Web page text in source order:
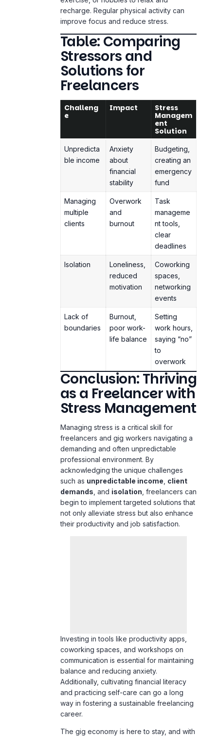
Table: Comparing
Stressors and
Solutions for
Freelancers
Challeng
e
Impact
Solution
Unpredicta
financial
stability
Budgeting,
creating an
emergency
fund
Overwork
and
manageme
clear
deadlines
motivation
Coworking
spaces,
networking
events
Burnout,
Setting
work hours,
to
overwork
Conclusion: Thriving
as a Freelancer with
Stress Management
Managing stress is a critical skill for
freelancers and gig workers navigating a
demanding and often unpredictable
professional environment. By
acknowledging the unique challenges
such asunpredictable income,client
demands, andisolation , freelancers can
begin to implement targeted solutions that
not only alleviate stress but also enhance
their productivity and job satisfaction.
balance and reducing anxiety.
Additionally, cultivating financial literacy
and practicing self-care can go a long
way in fostering a sustainable freelancing
career.
The gig economy is here to stay, and with
it comes both opportunities and
management strategies tailored to their